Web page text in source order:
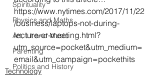
Spirituality
Physics and Maths
Art, Lit and Music
Parenting
Politics and History
https://www.nytimes.com/2017/11/22
/business/laptops-not-during-
lecture-or-meeting.html?
utm_source=pocket&utm_medium=
email&utm_campaign=pockethits
Technology